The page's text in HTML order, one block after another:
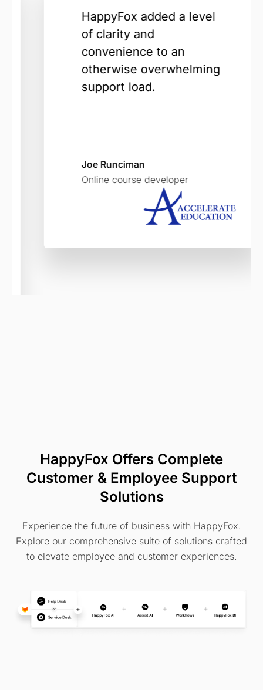
HappyFox added a level
of clarity and
convenience to an
otherwise overwhelming
support load.
Joe Runciman
Online course developer
HappyFox Offers Complete
Customer & Employee Support
Solutions
Experience the future of business with HappyFox.
Explore our comprehensive suite of solutions crafted
to elevate employee and customer experiences.